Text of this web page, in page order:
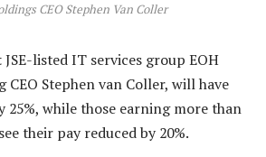
CEO Stephen Van Coller
JSE-listed IT services group EOH
Stephen van Coller, will have
25%, while those earning more than
their pay reduced by 20%.